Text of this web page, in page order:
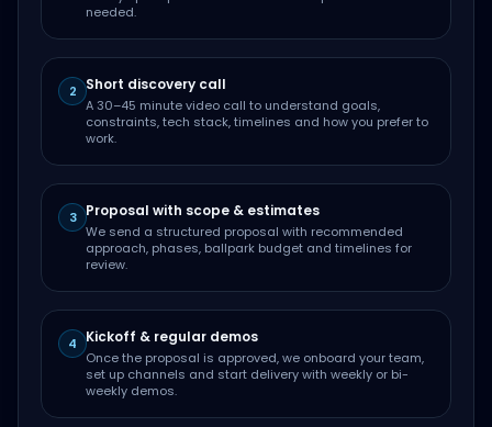
needed.
2 Short discovery call
A 30–45 minute video call to understand goals,
constraints, tech stack, timelines and how you prefer to
work.
3 Proposal with scope & estimates
We send a structured proposal with recommended
approach, phases, ballpark budget and timelines for
review.
4 Kickoff & regular demos
Once the proposal is approved, we onboard your team,
set up channels and start delivery with weekly or bi-
weekly demos.